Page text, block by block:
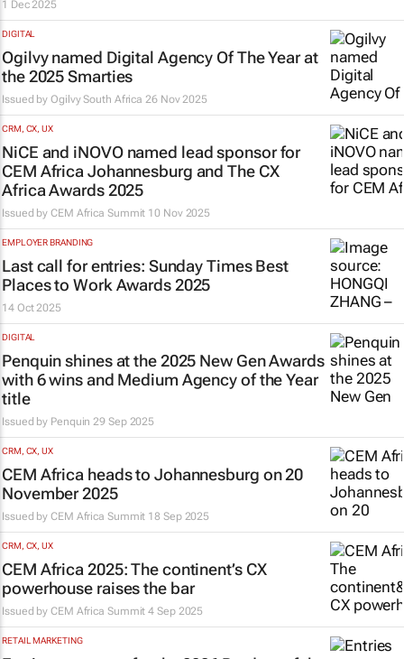
1 Dec 2025
DIGITAL
Ogilvy named Digital Agency Of The Year at
the 2025 Smarties
Issued byOgilvy South Africa 26 Nov 2025
CRM, CX, UX
NiCE and iNOVO named lead sponsor for
CEM Africa Johannesburg and The CX
Africa Awards 2025
Issued byCEM Africa Summit 10 Nov 2025
EMPLOYER BRANDING
Last call for entries: Sunday TimesBest
Places to Work Awards 2025
14 Oct 2025
DIGITAL
Penquin shines at the 2025 New Gen Awards
with 6 wins and Medium Agency of the Year
title
Issued by Penquin 29 Sep 2025
CRM, CX, UX
CEM Africa heads to Johannesburg on 20
November 2025
Issued byCEM Africa Summit 18 Sep 2025
CRM, CX, UX
CEM Africa 2025: The continent’s CX
powerhouse raises the bar
Issued byCEM Africa Summit 4 Sep 2025
RETAIL MARKETING